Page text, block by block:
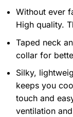
Without ever
High quality.
Taped neck
collar for
Silky,
keeps you
touch and
ventilation